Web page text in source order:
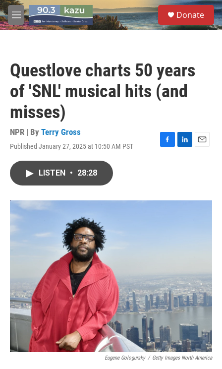
Skip to main content
M
e
S
e
a
Donate
Questlove charts 50 years
of 'SNL' musical hits (and
misses)
NPR | By Terry Gross
Published January 27, 2025 at 10:50 AM PST
F
o
L
I
E
LISTEN • 28:28
Eugene Gologursky / Getty Images North America